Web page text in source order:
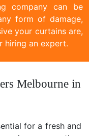
company can be
form of damage,
your curtains are,
hiring an expert.
Melbourne in
for a fresh and